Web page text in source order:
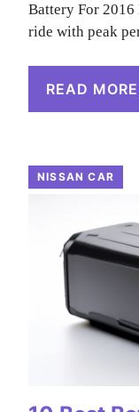
Battery For 2016
ride with peak
READ MORE
NISSAN CAR